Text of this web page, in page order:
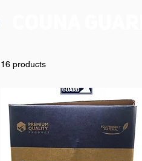
16 products